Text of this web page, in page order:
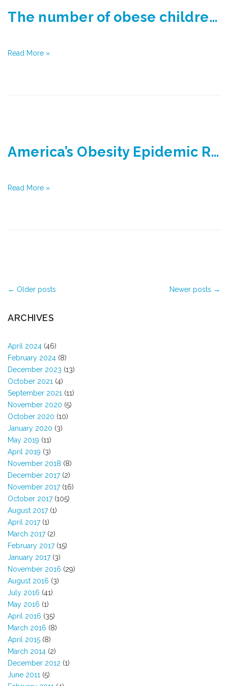
The number of obese children is about to overtake the number of underweight for the first time
Read More »
America’s Obesity Epidemic Reaches Record High, New Report Says
Read More »
Post navigation
← Older posts Newer posts →
ARCHIVES
April 2024 (46)
February 2024 (8)
December 2023 (13)
October 2021 (4)
September 2021 (11)
November 2020 (5)
October 2020 (10)
January 2020 (3)
May 2019 (11)
April 2019 (3)
November 2018 (8)
December 2017(2)
November 2017(16)
October 2017(105)
August 2017(1)
April 2017(1)
March 2017(2)
February 2017(15)
January 2017(3)
November 2016 (29)
August 2016 (3)
July 2016 (41)
May 2016 (1)
April 2016 (35)
March 2016 (8)
April 2015 (8)
March 2014 (2)
December 2012 (1)
June 2011 (5)